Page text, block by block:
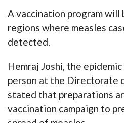
A vaccination program will
regions where measles
detected.
Hemraj Joshi, the
person at the Directorate
stated that preparations
vaccination campaign to